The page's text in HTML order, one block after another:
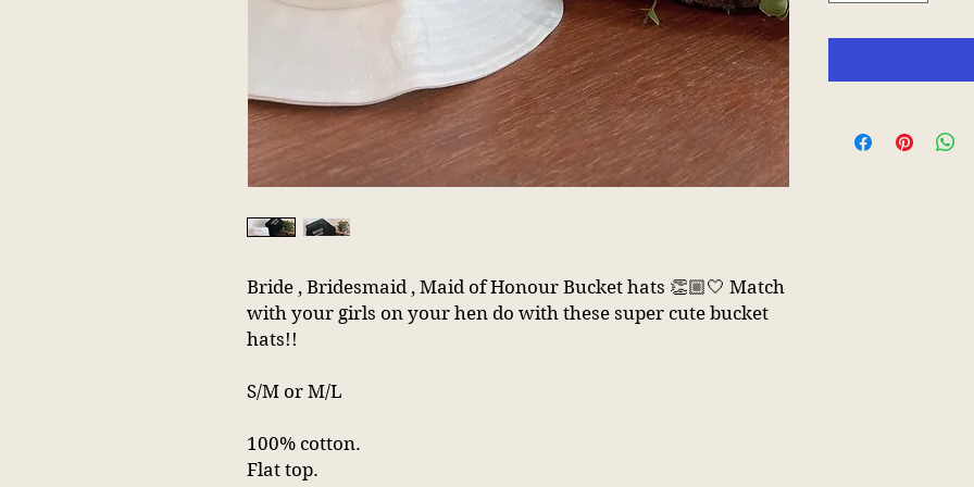
Bride , Bridesmaid , Maid of Honour Bucket hats 👏🏼🤍 Match
with your girls on your hen do with these super cute bucket
hats!!
S/M or M/L
100% cotton.
Flat top.